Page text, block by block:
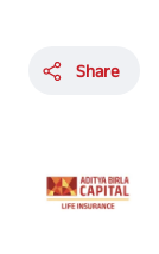
Share